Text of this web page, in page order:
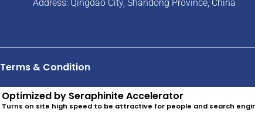
Address: Qingdao City, Shandong Province, China
Terms & Condition
Optimized by Seraphinite Accelerator
Turns on site high speed to be attractive for people and search